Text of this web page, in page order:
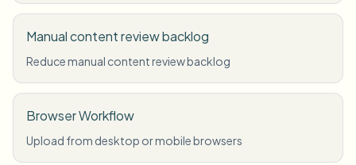
Manual content review backlog
Reduce manual content review backlog
Browser Workflow
Upload from desktop or mobile browsers